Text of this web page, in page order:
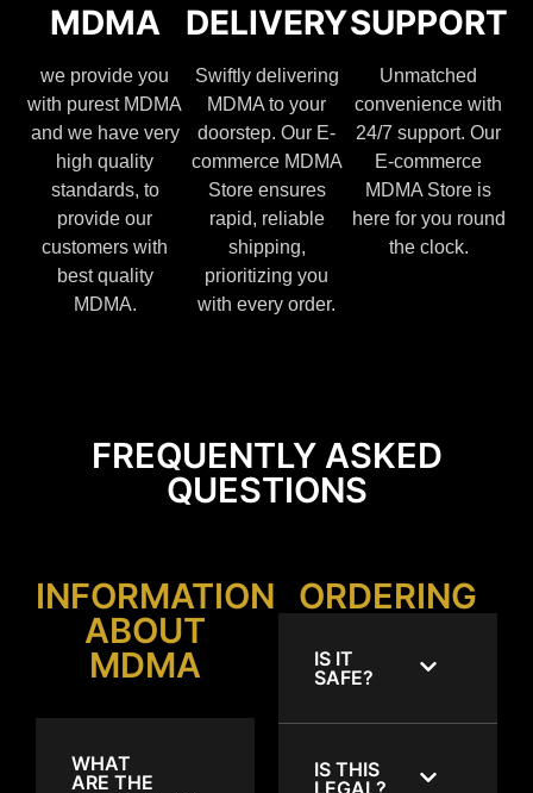
MDMA
we provide you
with purest MDMA
and we have very
high quality
standards, to
provide our
customers with
best quality
MDMA.
DELIVERY
Swiftly delivering
MDMA to your
doorstep. Our E-
commerce MDMA
Store ensures
rapid, reliable
shipping,
prioritizing you
with every order.
SUPPORT
Unmatched
convenience with
24/7 support. Our
E-commerce
MDMA Store is
here for you round
the clock.
FREQUENTLY ASKED
QUESTIONS
INFORMATION
ABOUT
MDMA
WHAT
ARE THE
ORDERING
IS IT
SAFE?
IS THIS
LEGAL?